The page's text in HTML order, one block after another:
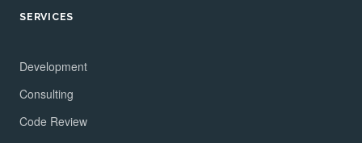
SERVICES
Development
Consulting
Code Review